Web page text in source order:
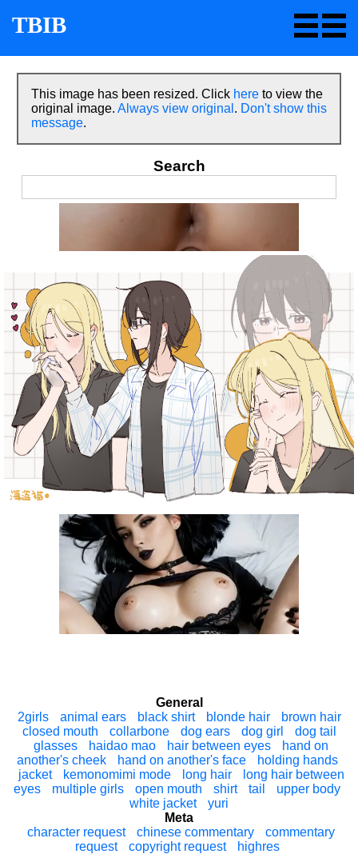
TBIB
This image has been resized. Click here to view the
original image. Always view original . Don't show this
message.
Search
General
2girls
animal ears black shirt blonde hair
brown hair
closed mouth
collarbone dog ears dog girl
dog tail
glasses
haidao mao hair between eyes
hand on
another's cheek
hand on another's face
holding hands
jacket
kemonomimi mode long hair
long hair between
eyes
multiple girls open mouth shirt tail
upper body
white jacket
yuri
Meta
character request
chinese commentary
commentary
request
copyright request highres